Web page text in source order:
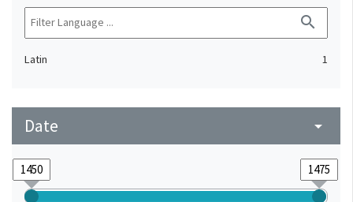
search
Latin 1
Date arrow_drop_down